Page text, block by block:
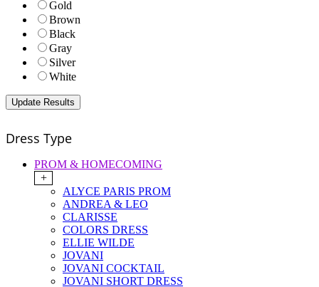
Gold
Brown
Black
Gray
Silver
White
Dress Type
PROM & HOMECOMING
+
ALYCE PARIS PROM
ANDREA & LEO
CLARISSE
COLORS DRESS
ELLIE WILDE
JOVANI
JOVANI COCKTAIL
JOVANI SHORT DRESS